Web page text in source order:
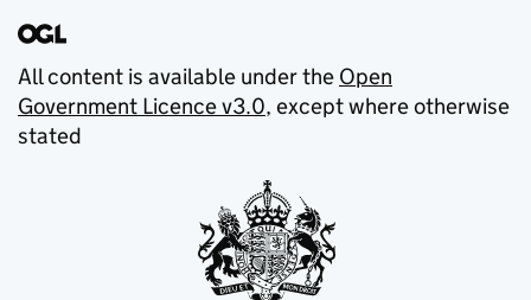
All content is available under the Open
Government Licence v3.0, except where otherwise
stated